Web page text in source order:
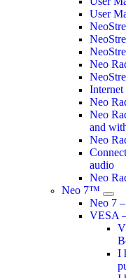
User
Neo
Neo
Neo
and
Neo
audio
Neo
Neo 7™
Neo 7
VESA
I